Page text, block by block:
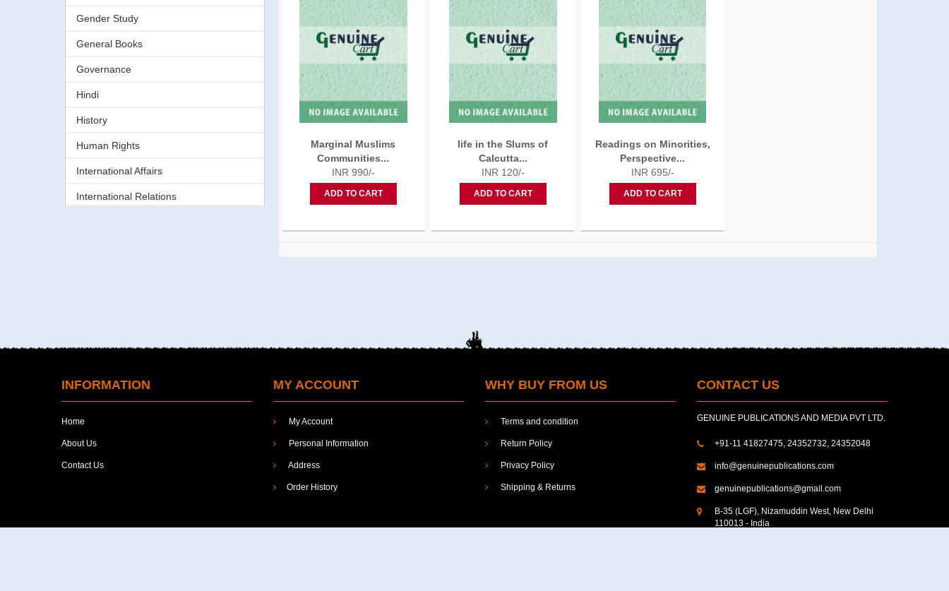
Gender Study
General Books
Governance
Hindi
History
Human Rights
International Affairs
International Relations
Management
Media
Minorities
Political Economy
Marginal Muslims
Communities...
INR 990/-
ADD TO CART
life in the Slums of
Calcutta...
INR 120/-
ADD TO CART
Readings on Minorities,
Perspective...
INR 695/-
ADD TO CART
INFORMATION
Home
About Us
Contact Us
MY ACCOUNT
My Account
Personal Information
Address
Order History
WHY BUY FROM US
Terms and condition
Return Policy
Privacy Policy
Shipping & Returns
CONTACT US
GENUINE PUBLICATIONS AND MEDIA PVT LTD.
+91-11 41827475, 24352732, 24352048
info@genuinepublications.com
genuinepublications@gmail.com
B-35 (LGF), Nizamuddin West, New Delhi
110013 - India